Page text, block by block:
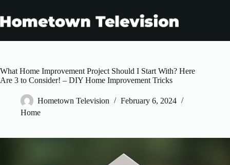
content
What Home Improvement Project Should I Start With? Here
Are 3 to Consider! – DIY Home Improvement Tricks
Hometown Television
February 6, 2024
Home